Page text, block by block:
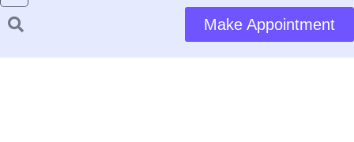
Make Appointment
Wishlist